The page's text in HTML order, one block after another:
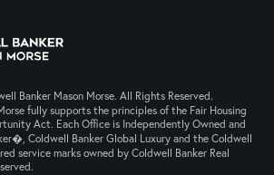
Banker Mason Morse. All Rights Reserved.
fully supports the principles of the Fair Housing
Act. Each Office is Independently Owned and
Coldwell Banker Global Luxury and the Coldwell
service marks owned by Coldwell Banker Real